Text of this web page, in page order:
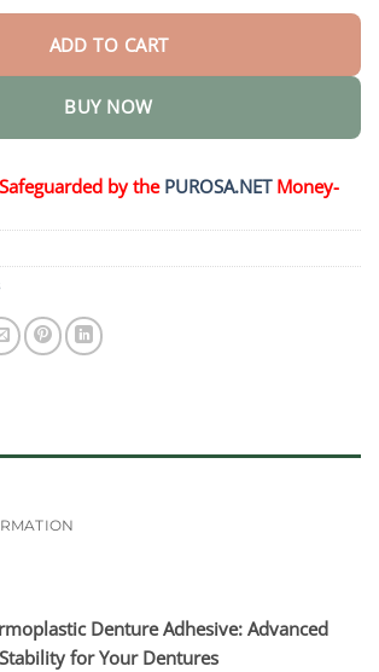
ADD TO CART
BUY NOW
by the PUROSA.NETMoney-
Denture Adhesive: Advanced
Stability for Your Dentures